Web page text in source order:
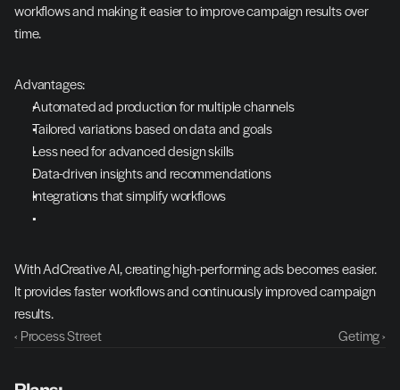
workflows and making it easier to improve campaign results over
time.
Advantages:
Automated ad production for multiple channels
Tailored variations based on data and goals
Less need for advanced design skills
Data-driven insights and recommendations
Integrations that simplify workflows
With AdCreative AI, creating high-performing ads becomes easier.
It provides faster workflows and continuously improved campaign
results.
‹ Process Street
Getimg ›